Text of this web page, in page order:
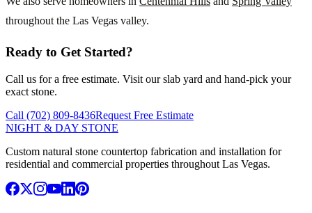
throughout the Las Vegas valley.
Ready to Get Started?
Call us for a free estimate. Visit our slab yard and hand-pick your
exact stone.
Call (702) 809-8436Request Free Estimate
NIGHT & DAY STONE
Custom natural stone countertop fabrication and installation for
residential and commercial properties throughout Las Vegas.